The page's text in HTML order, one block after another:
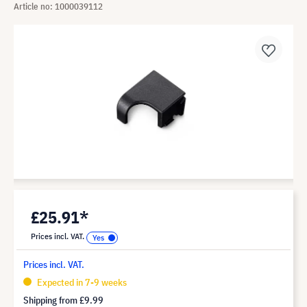
Article no: 1000039112
£25.91*
Prices incl. VAT.
Prices incl. VAT.
Expected in 7-9 weeks
Shipping from£9.99